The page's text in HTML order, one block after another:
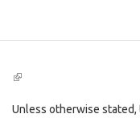
(link
external)
Unless otherwise